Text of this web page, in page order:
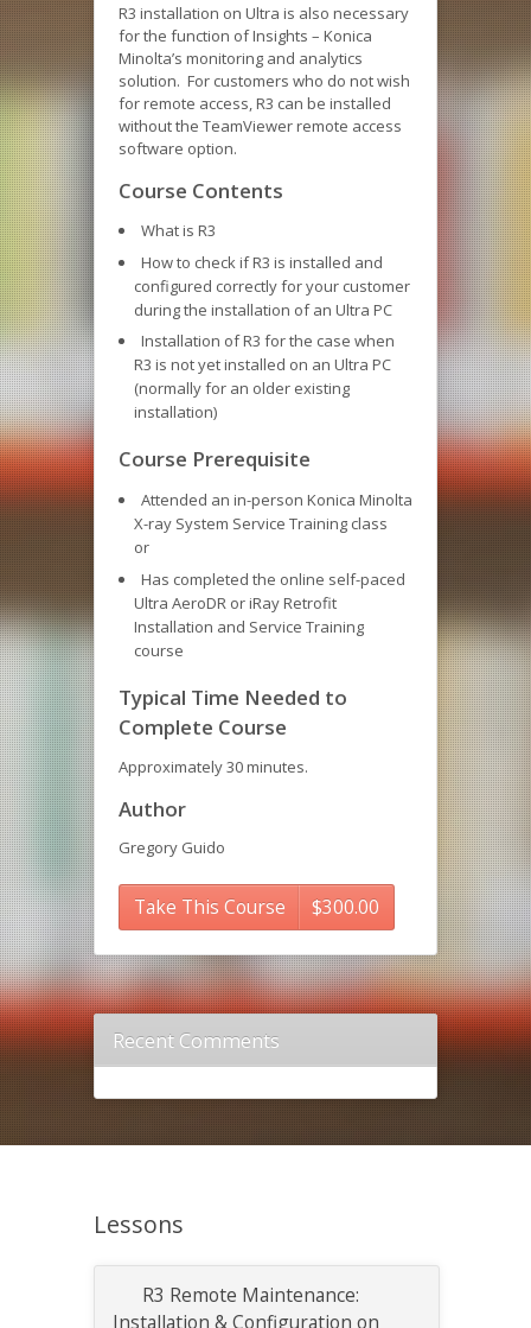
R3 installation on Ultra is also necessary
for the function of Insights – Konica
Minolta’s monitoring and analytics
solution. For customers who do not wish
for remote access, R3 can be installed
without the TeamViewer remote access
software option.
Course Contents
What is R3
How to check if R3 is installed and
configured correctly for your customer
during the installation of an Ultra PC
Installation of R3 for the case when
R3 is not yet installed on an Ultra PC
(normally for an older existing
installation)
Course Prerequisite
Attended an in-person Konica Minolta
X-ray System Service Training class
or
Has completed the online self-paced
Ultra AeroDR or iRay Retrofit
Installation and Service Training
course
Typical Time Needed to
Complete Course
Approximately 30 minutes.
Author
Gregory Guido
Take This Course $300.00
Recent Comments
Lessons
R3 Remote Maintenance:
Installation & Configuration on